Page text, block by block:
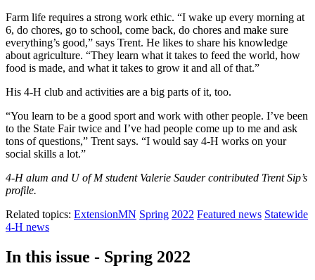
Farm life requires a strong work ethic. “I wake up every morning at
6, do chores, go to school, come back, do chores and make sure
everything’s good,” says Trent. He likes to share his knowledge
about agriculture. “They learn what it takes to feed the world, how
food is made, and what it takes to grow it and all of that.”
His 4-H club and activities are a big parts of it, too.
“You learn to be a good sport and work with other people. I’ve been
to the State Fair twice and I’ve had people come up to me and ask
tons of questions,” Trent says. “I would say 4-H works on your
social skills a lot.”
4-H alum and U of M student Valerie Sauder contributed Trent Sip’s
profile.
Related topics: ExtensionMN Spring 2022 Featured news Statewide
4-H news
In this issue - Spring 2022